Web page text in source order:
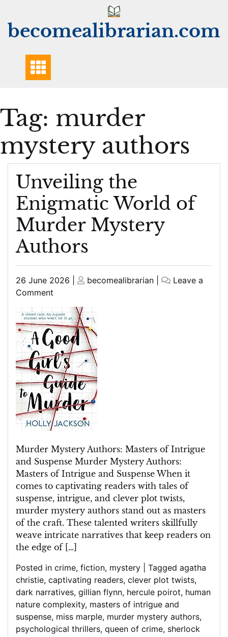
content
becomealibrarian.com
Tag: murder
mystery authors
Unveiling the
Enigmatic World of
Murder Mystery
Authors
Posted
on
26 June 2026
Posted
becomealibrarian
Leave a
Comment
Unveiling
the
Enigmatic
World
of
Murder
Mystery
Authors
Murder Mystery Authors: Masters of Intrigue
and Suspense Murder Mystery Authors:
Masters of Intrigue and Suspense When it
comes to captivating readers with tales of
suspense, intrigue, and clever plot twists,
murder mystery authors stand out as masters
of the craft. These talented writers skillfully
weave intricate narratives that keep readers on
the edge of […]
Posted in crime, fiction, mystery Tagged agatha
christie, captivating readers, clever plot twists,
dark narratives, gillian flynn, hercule poirot, human
nature complexity, masters of intrigue and
suspense, miss marple, murder mystery authors,
psychological thrillers, queen of crime, sherlock